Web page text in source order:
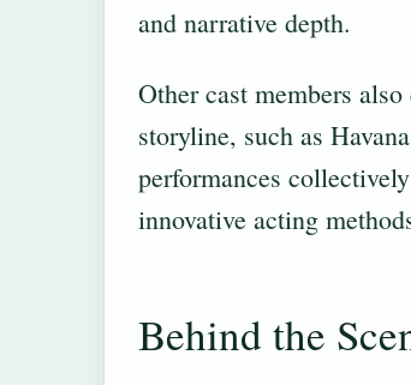
and narrative depth.
Other cast members
storyline, such as
performances
innovative acting
Behind the